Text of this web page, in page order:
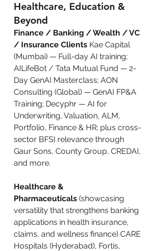
Healthcare, Education &
Beyond
Finance / Banking / Wealth / VC
/ Insurance Clients Kae Capital
(Mumbai) — Full-day AI training;
AILifeBot / Tata Mutual Fund — 2-
Day GenAI Masterclass; AON
Consulting (Global) — GenAI FP&A
Training; Decyphr — AI for
Underwriting, Valuation, ALM,
Portfolio, Finance & HR; plus cross-
sector BFSI relevance through
Gaur Sons, County Group, CREDAI,
and more.
Healthcare &
Pharmaceuticals (showcasing
versatility that strengthens banking
applications in health insurance,
claims, and wellness finance) CARE
Hospitals (Hyderabad), Fortis,